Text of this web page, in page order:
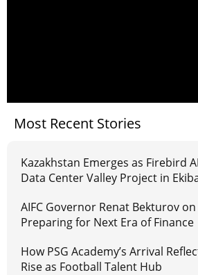
Most Recent Stories
Kazakhstan Emerges as Firebird
Data Center Valley Project in
AIFC Governor Renat Bekturov on
Preparing for Next Era of Finance
How PSG Academy’s Arrival
Rise as Football Talent Hub